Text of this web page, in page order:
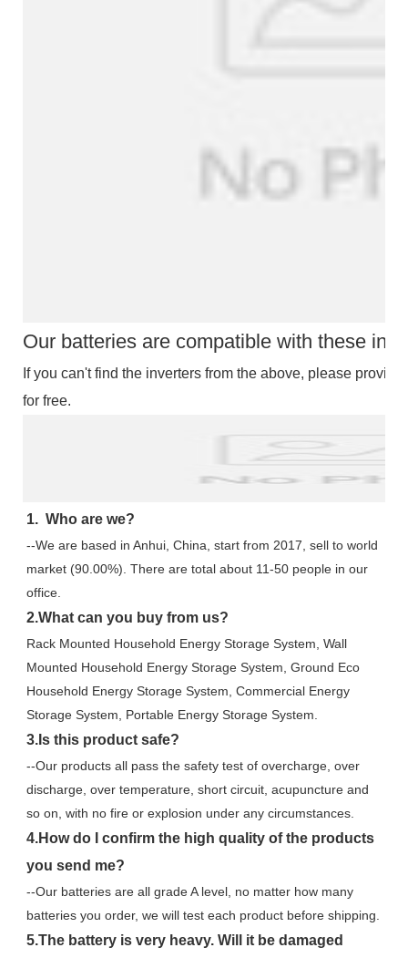
Our batteries are compatible with these
If you can't find the inverters from the above, please
for free.
1.  Who are we?
--We are based in Anhui, China, start from 2017, sell to world
market (90.00%). There are total about 11-50 people in our
office.
2.What can you buy from us?
Rack Mounted Household Energy Storage System, Wall
Mounted Household Energy Storage System, Ground Eco
Household Energy Storage System, Commercial Energy
Storage System, Portable Energy Storage System.
3.Is this product safe?
--Our products all pass the safety test of overcharge, over
discharge, over temperature, short circuit, acupuncture and
so on, with no fire or explosion under any circumstances.
4.How do I confirm the high quality of the products
you send me?
--Our batteries are all grade A level, no matter how many
batteries you order, we will test each product before shipping.
5.The battery is very heavy. Will it be damaged